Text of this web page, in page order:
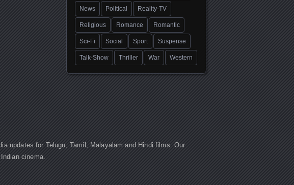
News Political Reality-TV
Religious Romance Romantic
Sci-Fi Social Sport Suspense
Talk-Show Thriller War Western
updates for Telugu, Tamil, Malayalam and Hindi films. Our
cinema.